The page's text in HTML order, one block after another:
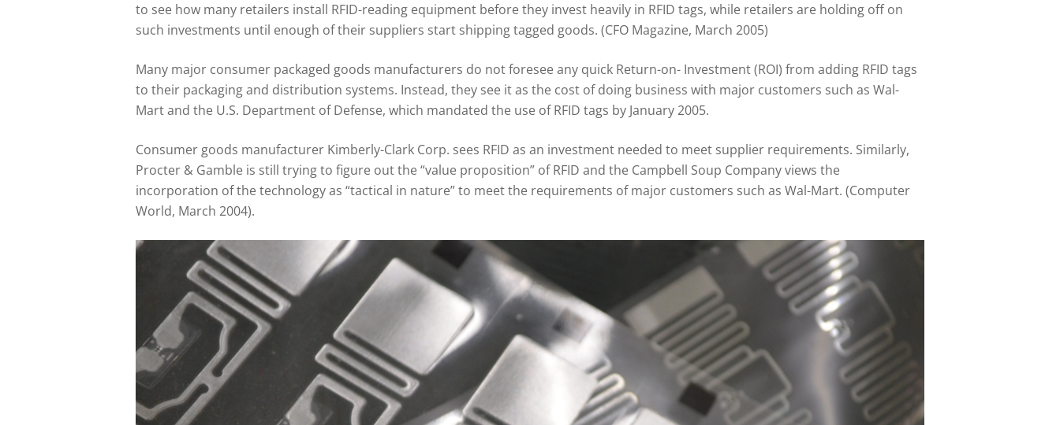
to see how many retailers install RFID-reading equipment before they invest heavily in RFID tags, while retailers are holding off on
such investments until enough of their suppliers start shipping tagged goods. (CFO Magazine, March 2005)
Many major consumer packaged goods manufacturers do not foresee any quick Return-on- Investment (ROI) from adding RFID tags
to their packaging and distribution systems. Instead, they see it as the cost of doing business with major customers such as Wal-
Mart and the U.S. Department of Defense, which mandated the use of RFID tags by January 2005.
Consumer goods manufacturer Kimberly-Clark Corp. sees RFID as an investment needed to meet supplier requirements. Similarly,
Procter & Gamble is still trying to figure out the “value proposition” of RFID and the Campbell Soup Company views the
incorporation of the technology as “tactical in nature” to meet the requirements of major customers such as Wal-Mart. (Computer
World, March 2004).